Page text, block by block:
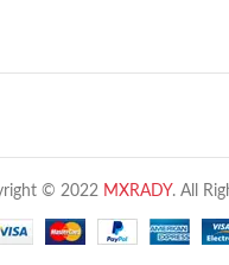
© 2022 MXRADY. All